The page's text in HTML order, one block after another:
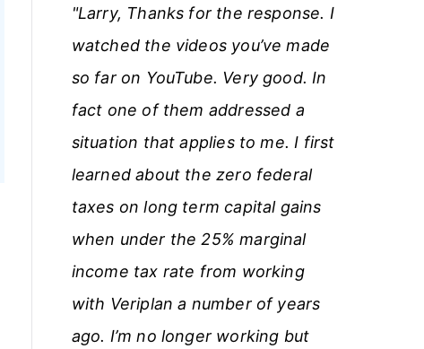
"Larry, Thanks for the response. I
watched the videos you’ve made
so far on YouTube. Very good. In
fact one of them addressed a
situation that applies to me. I first
learned about the zero federal
taxes on long term capital gains
when under the 25% marginal
income tax rate from working
with Veriplan a number of years
ago. I’m no longer working but